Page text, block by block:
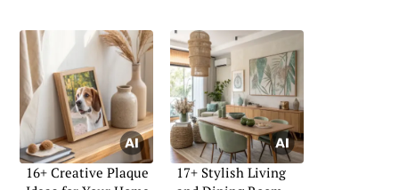
16+ Creative Plaque
17+ Stylish Living